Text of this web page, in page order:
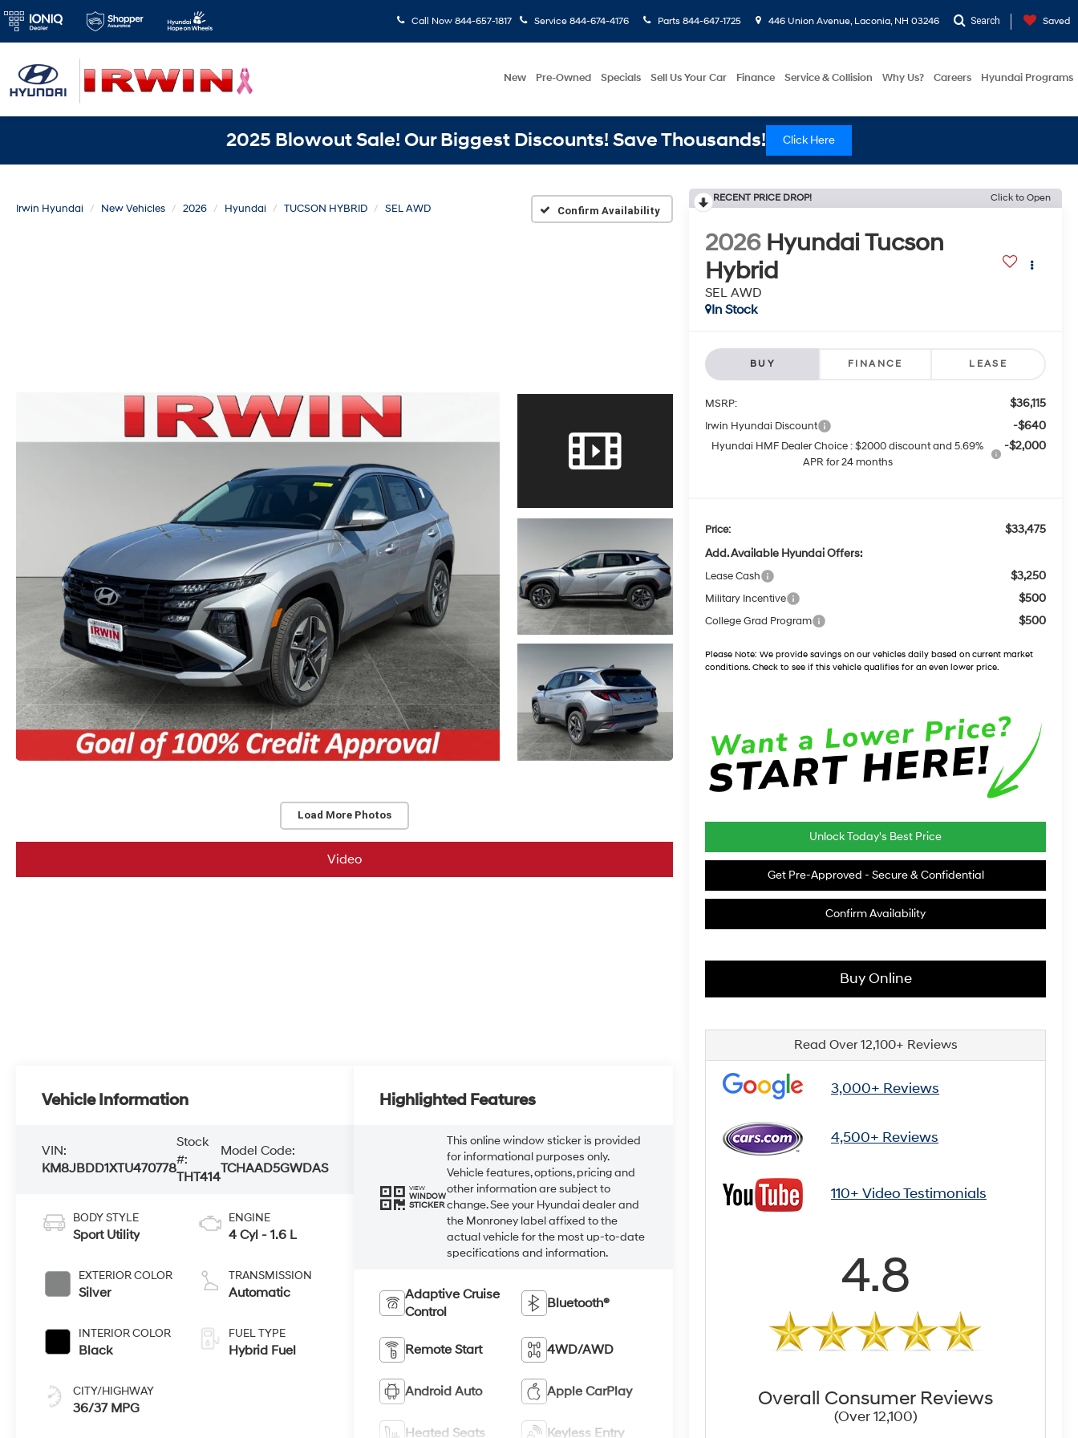
Call Now 844-657-1817 Service 844-674-4176 Parts 844-647-1725 446 Union Avenue, Laconia, NH 03246 Search Saved
New Pre-Owned Specials Sell Us Your Car Finance Service & Collision Why Us? Careers Hyundai Programs
2025 Blowout Sale! Our Biggest Discounts! Save Thousands! Click Here
Irwin Hyundai New Vehicles 2026 Hyundai TUCSON HYBRID SEL AWD Confirm Availability
Load More Photos
Video
RECENT PRICE DROP! Click to Open
2026 Hyundai Tucson
Hybrid
SEL AWD
In Stock
BUY FINANCE LEASE
MSRP: $36,115
Irwin Hyundai Discount -$640
Hyundai HMF Dealer Choice : $2000 discount and 5.69%
APR for 24 months
-$2,000
Price:
$33,475
Add. Available Hyundai Offers:
Lease Cash $3,250
Military Incentive $500
College Grad Program $500
Please Note: We provide savings on our vehicles daily based on current market
conditions. Check to see if this vehicle qualifies for an even lower price.
Unlock Today's Best Price
Get Pre-Approved - Secure & Confidential
Confirm Availability
Buy Online
Read Over 12,100+ Reviews
3,000+ Reviews
4,500+ Reviews
110+ Video Testimonials
4.8
Overall Consumer Reviews
(Over 12,100)
Vehicle Information
VIN:
KM8JBDD1XTU470778
Stock
#:
THT414
Model Code:
TCHAAD5GWDAS
BODY STYLE
Sport Utility
EXTERIOR COLOR
Silver
INTERIOR COLOR
Black
CITY/HIGHWAY
36/37 MPG
ENGINE
4 Cyl - 1.6 L
TRANSMISSION
Automatic
FUEL TYPE
Hybrid Fuel
Highlighted Features
VIEW
WINDOW
STICKER
This online window sticker is provided
for informational purposes only.
Vehicle features, options, pricing and
other information are subject to
change. See your Hyundai dealer and
the Monroney label affixed to the
actual vehicle for the most up-to-date
specifications and information.
Adaptive Cruise
Control
Bluetooth®
Remote Start 4WD/AWD
Android Auto Apple CarPlay
Heated Seats Keyless Entry